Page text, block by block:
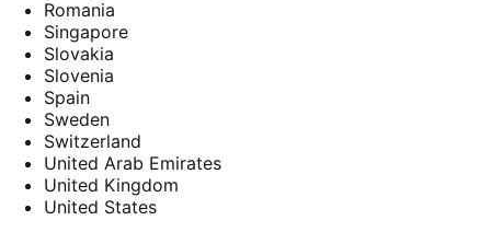
Romania
Singapore
Slovakia
Slovenia
Spain
Sweden
Switzerland
United Arab Emirates
United Kingdom
United States